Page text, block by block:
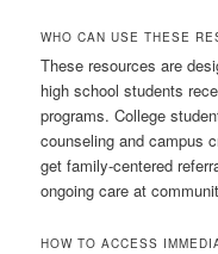
WHO CAN USE THESE
These resources are
high school students
programs. College
counseling and campus
get family-centered
ongoing care at
HOW TO ACCESS